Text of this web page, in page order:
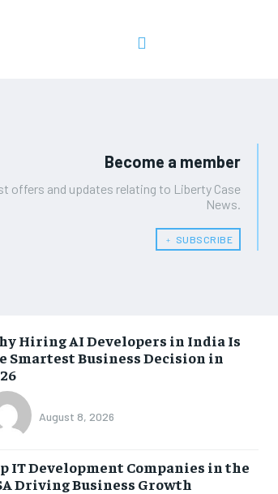
Become a member
offers and updates relating to Liberty Case
News.
﹢ SUBSCRIBE
Hiring AI Developers in India Is
Smartest Business Decision in
August 8, 2026
IT Development Companies in the
Driving Business Growth